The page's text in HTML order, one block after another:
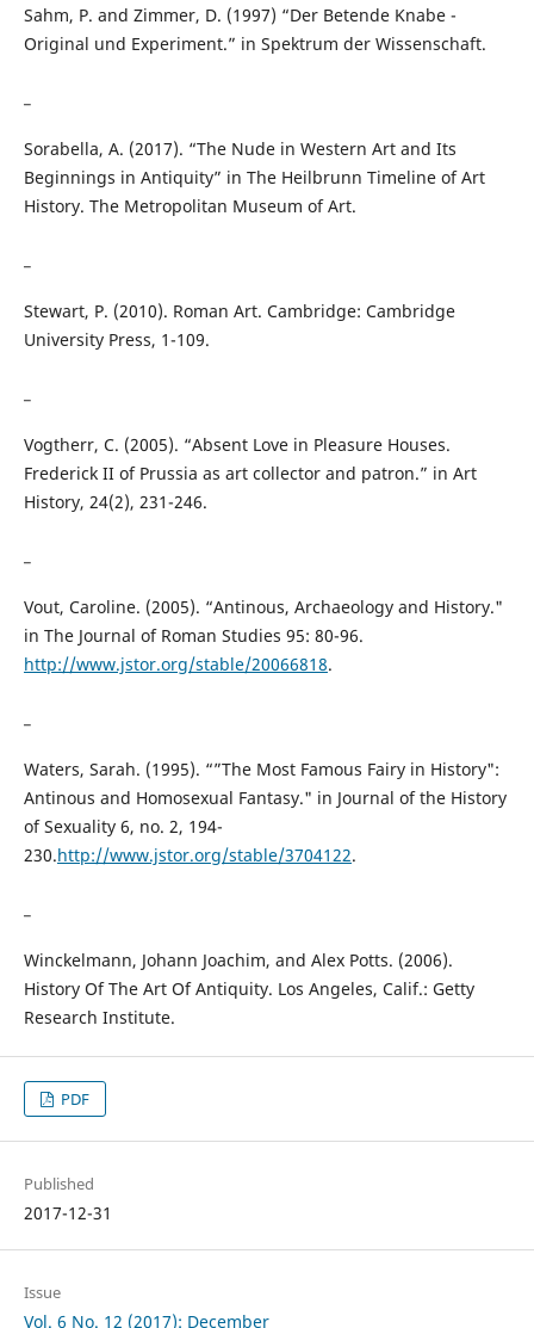
Sahm, P. and Zimmer, D. (1997) “Der Betende Knabe -
Original und Experiment.” in Spektrum der Wissenschaft.
Sorabella, A. (2017). “The Nude in Western Art and Its
Beginnings in Antiquity” in The Heilbrunn Timeline of Art
History. The Metropolitan Museum of Art.
Stewart, P. (2010). Roman Art. Cambridge: Cambridge
University Press, 1-109.
Vogtherr, C. (2005). “Absent Love in Pleasure Houses.
Frederick II of Prussia as art collector and patron.” in Art
History, 24(2), 231-246.
Vout, Caroline. (2005). “Antinous, Archaeology and History."
in The Journal of Roman Studies 95: 80-96.
http://www.jstor.org/stable/20066818.
Waters, Sarah. (1995). “”The Most Famous Fairy in History":
Antinous and Homosexual Fantasy." in Journal of the History
of Sexuality 6, no. 2, 194-
230.http://www.jstor.org/stable/3704122.
Winckelmann, Johann Joachim, and Alex Potts. (2006).
History Of The Art Of Antiquity. Los Angeles, Calif.: Getty
Research Institute.
PDF
Published
2017-12-31
Issue
Vol. 6 No. 12 (2017): December